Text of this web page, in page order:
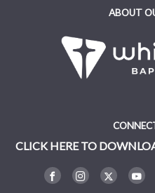
ABOUT
CLICK HERE TO